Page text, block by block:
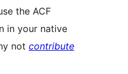
the ACF
in your native
not contribute